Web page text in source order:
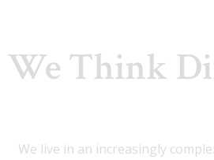
We Think
We live in an increasingly